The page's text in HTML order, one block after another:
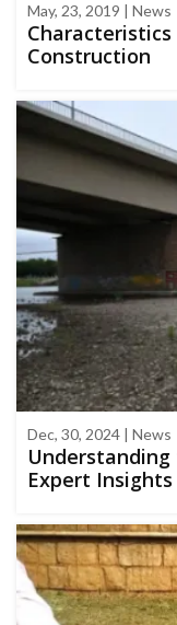
May, 23, 2019 | News
Construction
Dec, 30, 2024 | News
Understanding
Expert Insights